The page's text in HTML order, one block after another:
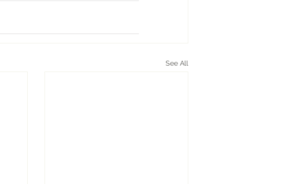
See All